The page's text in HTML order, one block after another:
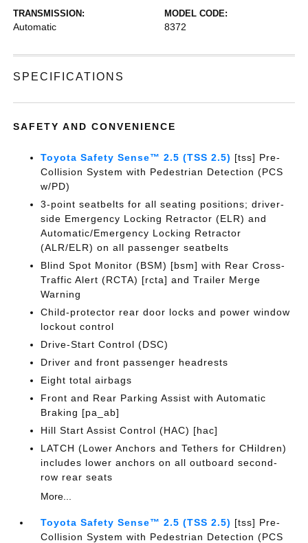
TRANSMISSION:
Automatic
MODEL CODE:
8372
SPECIFICATIONS
SAFETY AND CONVENIENCE
Toyota Safety Sense™ 2.5 (TSS 2.5) [tss] Pre-
Collision System with Pedestrian Detection (PCS
w/PD)
3-point seatbelts for all seating positions; driver-
side Emergency Locking Retractor (ELR) and
Automatic/Emergency Locking Retractor
(ALR/ELR) on all passenger seatbelts
Blind Spot Monitor (BSM) [bsm] with Rear Cross-
Traffic Alert (RCTA) [rcta] and Trailer Merge
Warning
Child-protector rear door locks and power window
lockout control
Drive-Start Control (DSC)
Driver and front passenger headrests
Eight total airbags
Front and Rear Parking Assist with Automatic
Braking [pa_ab]
Hill Start Assist Control (HAC) [hac]
LATCH (Lower Anchors and Tethers for CHildren)
includes lower anchors on all outboard second-
row rear seats
More...
Toyota Safety Sense™ 2.5 (TSS 2.5) [tss] Pre-
Collision System with Pedestrian Detection (PCS